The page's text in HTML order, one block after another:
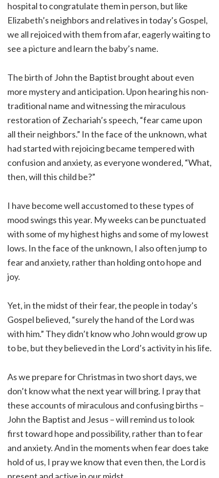
hospital to congratulate them in person, but like
Elizabeth’s neighbors and relatives in today’s Gospel,
we all rejoiced with them from afar, eagerly waiting to
see a picture and learn the baby’s name.
The birth of John the Baptist brought about even
more mystery and anticipation. Upon hearing his non-
traditional name and witnessing the miraculous
restoration of Zechariah’s speech, “fear came upon
all their neighbors.” In the face of the unknown, what
had started with rejoicing became tempered with
confusion and anxiety, as everyone wondered, “What,
then, will this child be?”
I have become well accustomed to these types of
mood swings this year. My weeks can be punctuated
with some of my highest highs and some of my lowest
lows. In the face of the unknown, I also often jump to
fear and anxiety, rather than holding onto hope and
joy.
Yet, in the midst of their fear, the people in today’s
Gospel believed, “surely the hand of the Lord was
with him.” They didn’t know who John would grow up
to be, but they believed in the Lord’s activity in his life.
As we prepare for Christmas in two short days, we
don’t know what the next year will bring. I pray that
these accounts of miraculous and confusing births –
John the Baptist and Jesus – will remind us to look
first toward hope and possibility, rather than to fear
and anxiety. And in the moments when fear does take
hold of us, I pray we know that even then, the Lord is